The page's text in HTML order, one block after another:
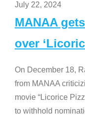
July 22, 2024
MANAA
over
On December 18,
from MANAA
movie “Licorice
to withhold